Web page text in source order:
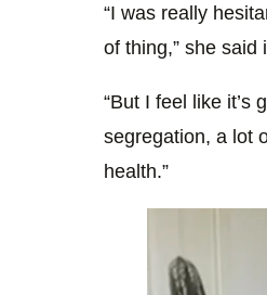
“I was really
of thing,” she said
“But I feel like it’s
segregation, a lot
health.”